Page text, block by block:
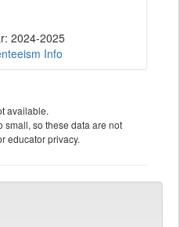
2024-2025
Info
available.
small, so these data are not
educator privacy.